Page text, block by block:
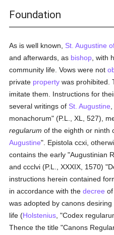
Foundation
As is well known, St. Augustine
and afterwards, as bishop , with
community life. Vows were not
private property was prohibited.
imitate them. Instructions for
several writings of St. Augustine
monachorum" (P.L., XL, 527),
regularum of the eighth or ninth
Augustine". Epistola ccxi,
contains the early "Augustinian
and ccclvi (P.L., XXXIX, 1570)
instructions herein contained
in accordance with thedecree
was adopted by canons
life (Holstenius , "Codex
Thence the title "Canons